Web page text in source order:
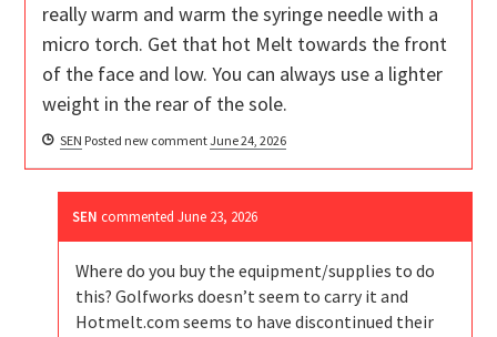
really warm and warm the syringe needle with a
micro torch. Get that hot Melt towards the front
of the face and low. You can always use a lighter
weight in the rear of the sole.
SEN Posted new commentJune 24, 2026
SEN commentedJune 23, 2026
Where do you buy the equipment/supplies to do
this? Golfworks doesn’t seem to carry it and
Hotmelt.com seems to have discontinued their